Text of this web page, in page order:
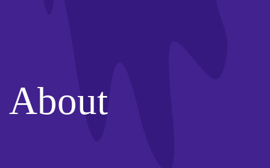
About